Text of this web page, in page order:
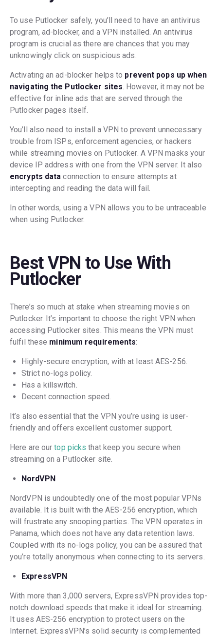
To use Putlocker safely, you’ll need to have an antivirus
program, ad-blocker, and a VPN installed. An antivirus
program is crucial as there are chances that you may
unknowingly click on suspicious ads.
Activating an ad-blocker helps to prevent pops up when
navigating the Putlocker sites. However, it may not be
effective for inline ads that are served through the
Putlocker pages itself.
You’ll also need to install a VPN to prevent unnecessary
trouble from ISPs, enforcement agencies, or hackers
while streaming movies on Putlocker. A VPN masks your
device IP address with one from the VPN server. It also
encrypts dataconnection to ensure attempts at
intercepting and reading the data will fail.
In other words, using a VPN allows you to be untraceable
when using Putlocker.
Best VPN to Use With
Putlocker
There’s so much at stake when streaming movies on
Putlocker. It’s important to choose the right VPN when
accessing Putlocker sites. This means the VPN must
fulfil these minimum requirements:
Highly-secure encryption, with at least AES-256.
Strict no-logs policy.
Has a killswitch.
Decent connection speed.
It’s also essential that the VPN you’re using is user-
friendly and offers excellent customer support.
Here are ourtop picks that keep you secure when
streaming on a Putlocker site.
NordVPN
NordVPN is undoubtedly one of the most popular VPNs
available. It is built with the AES-256 encryption, which
will frustrate any snooping parties. The VPN operates in
Panama, which does not have any data retention laws.
Coupled with its no-logs policy, you can be assured that
you’re totally anonymous when connecting to its servers.
ExpressVPN
With more than 3,000 servers, ExpressVPN provides top-
notch download speeds that make it ideal for streaming.
It uses AES-256 encryption to protect users on the
Internet. ExpressVPN’s solid security is complemented